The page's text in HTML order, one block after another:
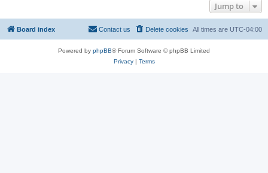
Jump to
Board index All times are UTC-04:00
Delete cookies
Contact us
Powered by phpBB® Forum Software © phpBB Limited
Privacy| Terms